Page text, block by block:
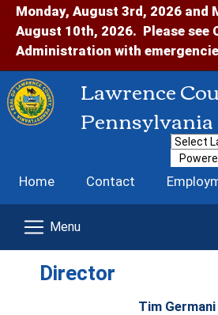
Monday, August 3rd, 2026 and
August 10th, 2026. Please see
Administration with
Lawrence
Pennsylvania
Home Contact
Director
Tim Germani